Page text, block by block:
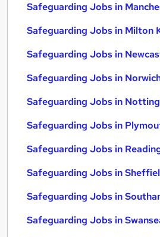
Safeguarding Jobs in
Safeguarding Jobs in Milton
Safeguarding Jobs in
Safeguarding Jobs in
Safeguarding Jobs in
Safeguarding Jobs in
Safeguarding Jobs in
Safeguarding Jobs in
Safeguarding Jobs in
Safeguarding Jobs in